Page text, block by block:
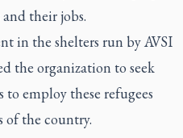
their jobs.
in the shelters run by AVSI
the organization to seek
employ these refugees
of the country.